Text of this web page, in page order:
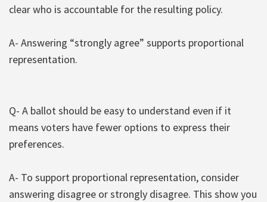
clear who is accountable for the resulting policy.
A- Answering “strongly agree” supports proportional
representation.
Q- A ballot should be easy to understand even if it
means voters have fewer options to express their
preferences.
A- To support proportional representation, consider
answering disagree or strongly disagree. This show you